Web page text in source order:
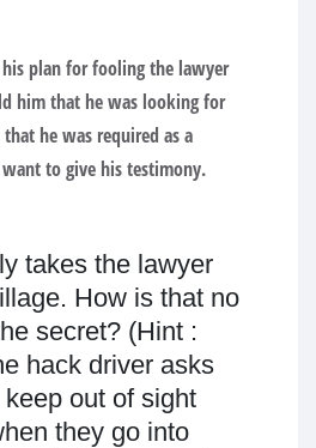
his plan for fooling the lawyer
him that he was looking for
he was required as a
to give his testimony.
takes the lawyer
How is that no
secret? (Hint :
hack driver asks
out of sight
they go into